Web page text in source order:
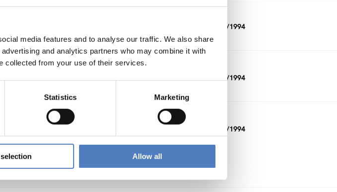
media features and to analyse our traffic. We also share
and analytics partners who may combine it with
collected from your use of their services.
Statistics Marketing
Allow all
01/1993 — 12/1994
der EG – GAFTEG
11/1992 — 03/1994
mit neuen
DURATION
01/1994 — 02/1994